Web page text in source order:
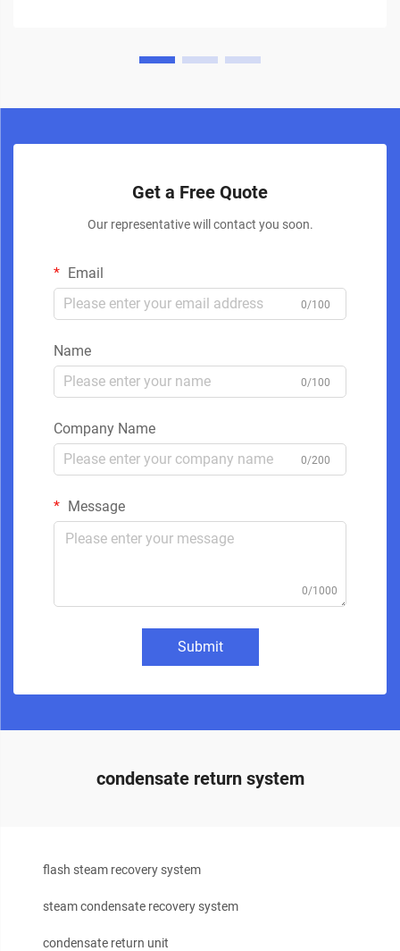
Get a Free Quote
Our representative will contact you soon.
Email
0/100
Name
0/100
Company Name
0/200
Message
0/1000
Submit
condensate return system
flash steam recovery system
steam condensate recovery system
condensate return unit